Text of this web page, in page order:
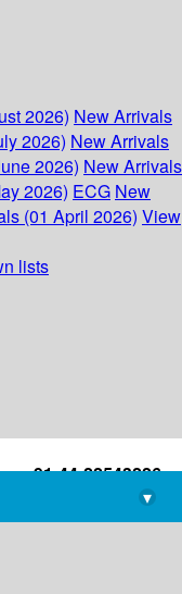
2026) New Arrivals
2026) New Arrivals
2026) New Arrivals
2026) ECG New
(01 April 2026) View
lists
+91-44-22543226
library@imsc.res.in
▾